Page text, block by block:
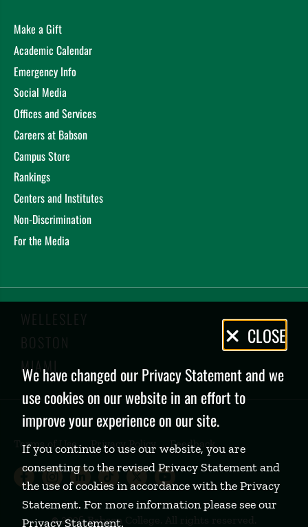
Make a Gift
Academic Calendar
Emergency Info
Social Media
Offices and Services
Careers at Babson
Campus Store
Rankings
Centers and Institutes
Non-Discrimination
For the Media
WELLESLEY
BOSTON
MIAMI
Terms of Use Privacy Policy Feedback
Babson College Facebook page
Babson College Instagram page
Babson College LinkedIn
Babson College TikTok
Babson College
Babson College
Privacy
Policy
CLOSE
We have changed our Privacy Statement and we
use cookies on our website in an effort to
improve your experience on our site.
If you continue to use our website, you are
consenting to the revised Privacy Statement and
the use of cookies in accordance with the Privacy
Statement. For more information please see our
Privacy Statement.
©2026 Babson College. All rights reserved.